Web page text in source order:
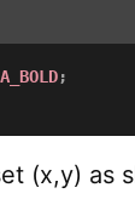
;
(x,y) as